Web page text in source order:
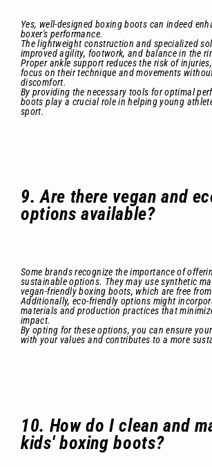
Yes, well-designed boxing boots can indeed
boxer's performance.
The lightweight construction and specialized
improved agility, footwork, and balance in the
Proper ankle support reduces the risk of
focus on their technique and movements
discomfort.
By providing the necessary tools for optimal
boots play a crucial role in helping young
sport.
9. Are there vegan and
options available?
Some brands recognize the importance of
sustainable options. They may use synthetic
vegan-friendly boxing boots, which are free
Additionally, eco-friendly options might
materials and production practices that
impact.
By opting for these options, you can ensure
with your values and contributes to a more
10. How do I clean and
kids' boxing boots?